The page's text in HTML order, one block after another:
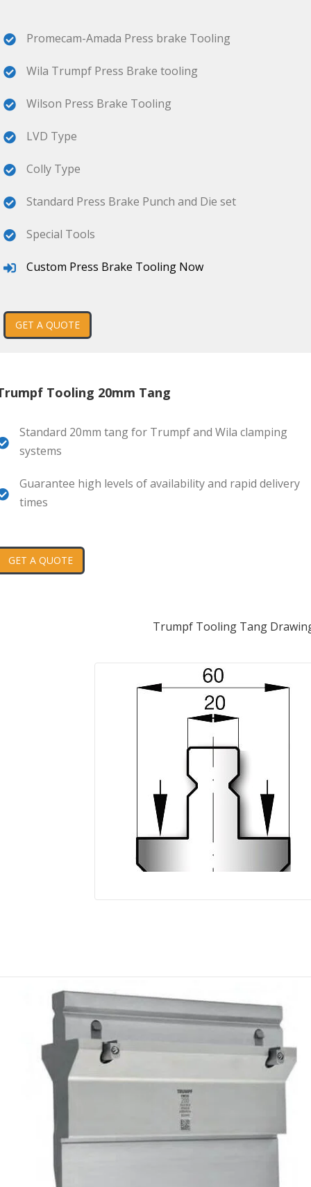
Promecam-Amada Press brake Tooling
Wila Trumpf Press Brake tooling
Wilson Press Brake Tooling
LVD Type
Colly Type
Standard Press Brake Punch and Die set
Special Tools
Custom Press Brake Tooling Now
GET A QUOTE
Tooling 20mm Tang
Standard 20mm tang for Trumpf and Wila clamping
systems
Guarantee high levels of availability and rapid delivery
times
GET A QUOTE
Trumpf Tooling Tang